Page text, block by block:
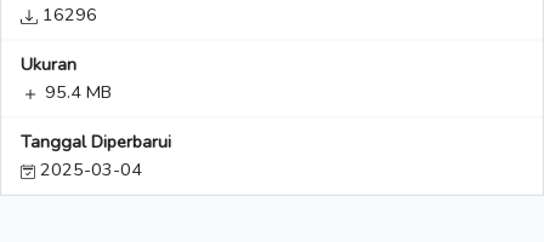
16296
Ukuran
95.4 MB
Tanggal Diperbarui
2025-03-04